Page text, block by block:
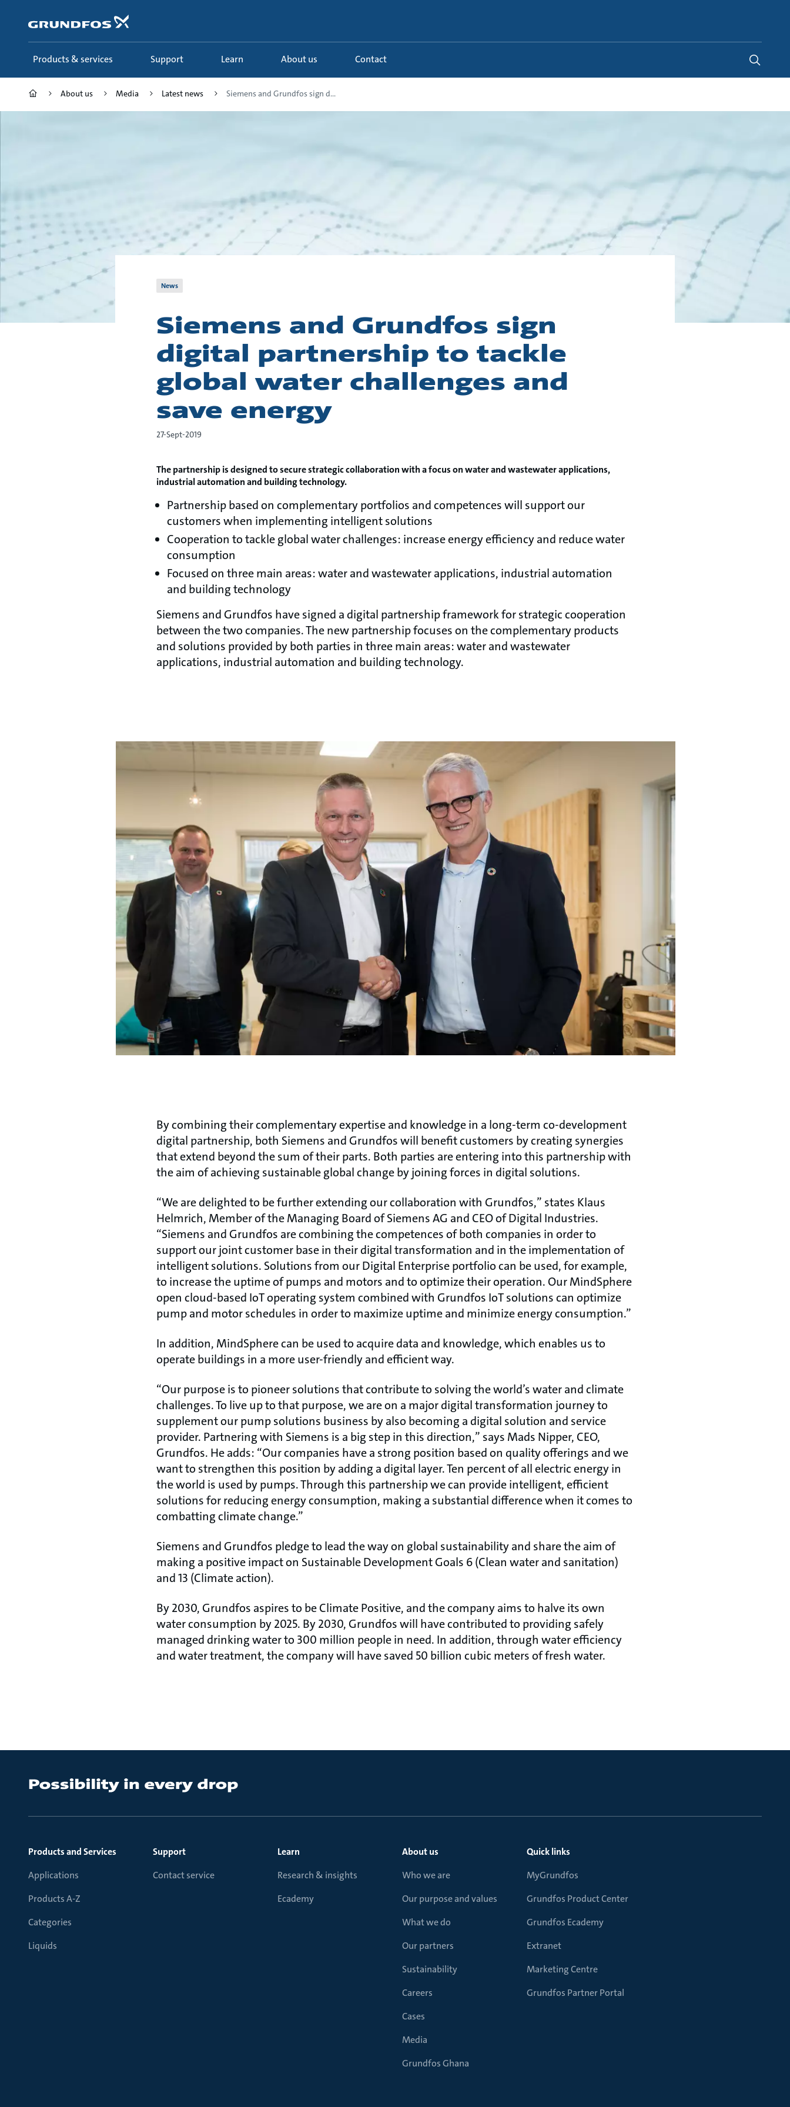
content
Products & services Support Learn About us Contact
About us Media Latest news Siemens and Grundfos sign d...
News
Siemens and Grundfos sign
digital partnership to tackle
global water challenges and
save energy
27-Sept-2019
The partnership is designed to secure strategic collaboration with a focus on water and wastewater applications,
industrial automation and building technology.
Partnership based on complementary portfolios and competences will support our
customers when implementing intelligent solutions
Cooperation to tackle global water challenges: increase energy efficiency and reduce water
consumption
Focused on three main areas: water and wastewater applications, industrial automation
and building technology
Siemens and Grundfos have signed a digital partnership framework for strategic cooperation
between the two companies. The new partnership focuses on the complementary products
and solutions provided by both parties in three main areas: water and wastewater
applications, industrial automation and building technology.
By combining their complementary expertise and knowledge in a long-term co-development
digital partnership, both Siemens and Grundfos will benefit customers by creating synergies
that extend beyond the sum of their parts. Both parties are entering into this partnership with
the aim of achieving sustainable global change by joining forces in digital solutions.
“We are delighted to be further extending our collaboration with Grundfos,” states Klaus
Helmrich, Member of the Managing Board of Siemens AG and CEO of Digital Industries.
“Siemens and Grundfos are combining the competences of both companies in order to
support our joint customer base in their digital transformation and in the implementation of
intelligent solutions. Solutions from our Digital Enterprise portfolio can be used, for example,
to increase the uptime of pumps and motors and to optimize their operation. Our MindSphere
open cloud-based IoT operating system combined with Grundfos IoT solutions can optimize
pump and motor schedules in order to maximize uptime and minimize energy consumption.”
In addition, MindSphere can be used to acquire data and knowledge, which enables us to
operate buildings in a more user-friendly and efficient way.
“Our purpose is to pioneer solutions that contribute to solving the world’s water and climate
challenges. To live up to that purpose, we are on a major digital transformation journey to
supplement our pump solutions business by also becoming a digital solution and service
provider. Partnering with Siemens is a big step in this direction,” says Mads Nipper, CEO,
Grundfos. He adds: “Our companies have a strong position based on quality offerings and we
want to strengthen this position by adding a digital layer. Ten percent of all electric energy in
the world is used by pumps. Through this partnership we can provide intelligent, efficient
solutions for reducing energy consumption, making a substantial difference when it comes to
combatting climate change.”
Siemens and Grundfos pledge to lead the way on global sustainability and share the aim of
making a positive impact on Sustainable Development Goals 6 (Clean water and sanitation)
and 13 (Climate action).
By 2030, Grundfos aspires to be Climate Positive, and the company aims to halve its own
water consumption by 2025. By 2030, Grundfos will have contributed to providing safely
managed drinking water to 300 million people in need. In addition, through water efficiency
and water treatment, the company will have saved 50 billion cubic meters of fresh water.
Products and Services
Applications
Products A-Z
Categories
Liquids
Support
Contact service
Learn
Research & insights
Ecademy
About us
Who we are
Our purpose and values
What we do
Our partners
Sustainability
Careers
Cases
Media
Grundfos Ghana
Quick links
MyGrundfos
Grundfos Product Center
Grundfos Ecademy
Extranet
Marketing Centre
Grundfos Partner Portal